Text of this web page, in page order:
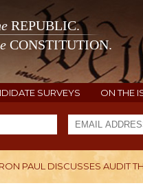
REPUBLIC.
CONSTITUTION.
SURVEYS ON THE
RON PAUL DISCUSSES AUDIT